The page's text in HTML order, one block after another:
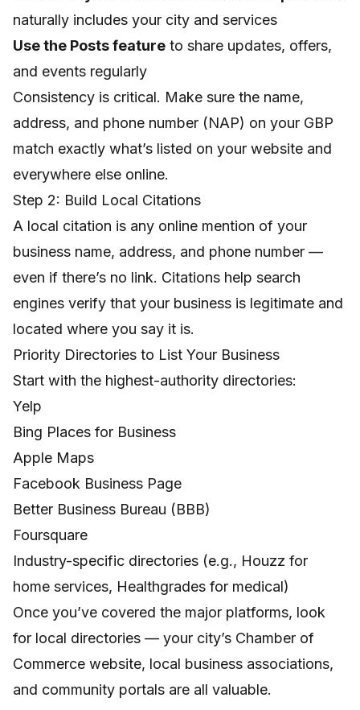
naturally includes your city and services
Use the Posts feature to share updates, offers,
and events regularly
Consistency is critical. Make sure the name,
address, and phone number (NAP) on your GBP
match exactly what’s listed on your website and
everywhere else online.
Step 2: Build Local Citations
A local citation is any online mention of your
business name, address, and phone number —
even if there’s no link. Citations help search
engines verify that your business is legitimate and
located where you say it is.
Priority Directories to List Your Business
Start with the highest-authority directories:
Yelp
Bing Places for Business
Apple Maps
Facebook Business Page
Better Business Bureau (BBB)
Foursquare
Industry-specific directories (e.g., Houzz for
home services, Healthgrades for medical)
Once you’ve covered the major platforms, look
for local directories — your city’s Chamber of
Commerce website, local business associations,
and community portals are all valuable.